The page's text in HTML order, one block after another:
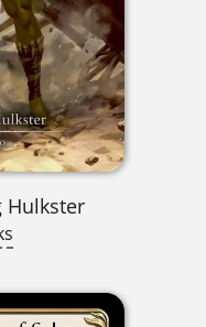
Hulkster